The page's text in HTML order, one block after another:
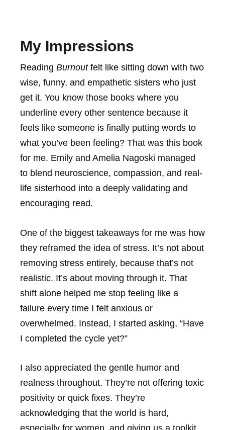
My Impressions
Reading Burnoutfelt like sitting down with two
wise, funny, and empathetic sisters who just
get it. You know those books where you
underline every other sentence because it
feels like someone is finally putting words to
what you’ve been feeling? That was this book
for me. Emily and Amelia Nagoski managed
to blend neuroscience, compassion, and real-
life sisterhood into a deeply validating and
encouraging read.
One of the biggest takeaways for me was how
they reframed the idea of stress. It’s not about
removing stress entirely, because that’s not
realistic. It’s about moving through it. That
shift alone helped me stop feeling like a
failure every time I felt anxious or
overwhelmed. Instead, I started asking, “Have
I completed the cycle yet?”
I also appreciated the gentle humor and
realness throughout. They’re not offering toxic
positivity or quick fixes. They’re
acknowledging that the world is hard,